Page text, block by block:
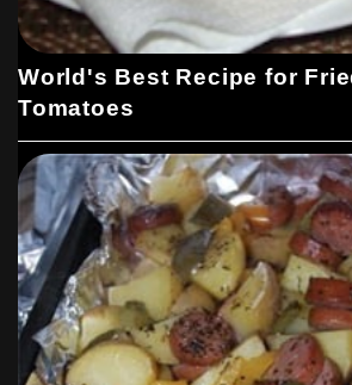
World's Best Recipe for
Tomatoes